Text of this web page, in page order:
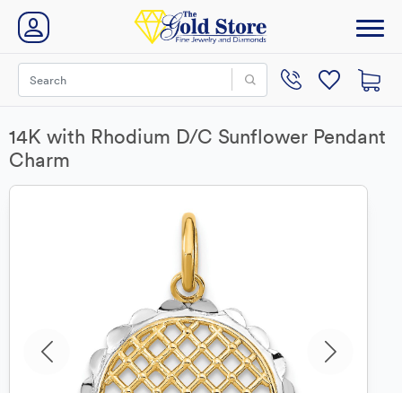
14K with Rhodium D/C Sunflower Pendant
Charm